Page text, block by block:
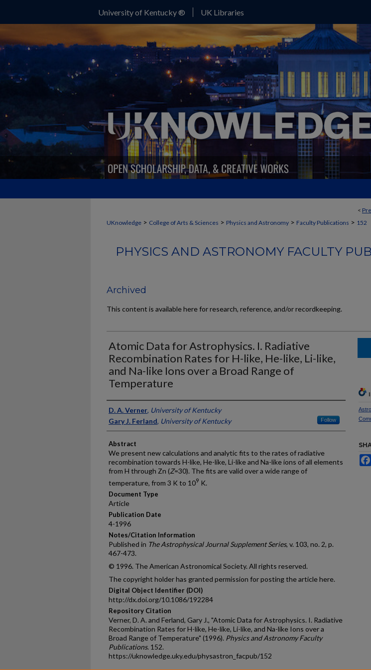
University of Kentucky ® UK Libraries
<
UKnowledge > College of Arts & Sciences > Physics and Astronomy > Faculty Publications > 152
PHYSICS AND ASTRONOMY FACULTY
Archived
This content is available here for research, reference, and/or recordkeeping.
Atomic Data for Astrophysics. I. Radiative
Recombination Rates for H-like, He-like, Li-like,
and Na-like Ions over a Broad Range of
Temperature
Authors
D. A. Verner, University of Kentucky
Gary J. Ferland, University of Kentucky Follow
Abstract
We present new calculations and analytic fits to the rates of radiative
recombination towards H-like, He-like, Li-like and Na-like ions of all elements
from H through Zn (Z=30). The fits are valid over a wide range of
temperature, from 3 K to 109 K.
Document Type
Article
Publication Date
4-1996
Notes/Citation Information
Published in The Astrophysical Journal Supplement Series, v. 103, no. 2, p.
467-473.
© 1996. The American Astronomical Society. All rights reserved.
The copyright holder has granted permission for posting the article here.
Digital Object Identifier (DOI)
http://dx.doi.org/10.1086/192284
Repository Citation
Verner, D. A. and Ferland, Gary J., "Atomic Data for Astrophysics. I. Radiative
Recombination Rates for H-like, He-like, Li-like, and Na-like Ions over a
Broad Range of Temperature" (1996). Physics and Astronomy Faculty
Publications. 152.
https://uknowledge.uky.edu/physastron_facpub/152